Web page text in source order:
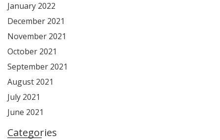
January 2022
December 2021
November 2021
October 2021
September 2021
August 2021
July 2021
June 2021
Categories